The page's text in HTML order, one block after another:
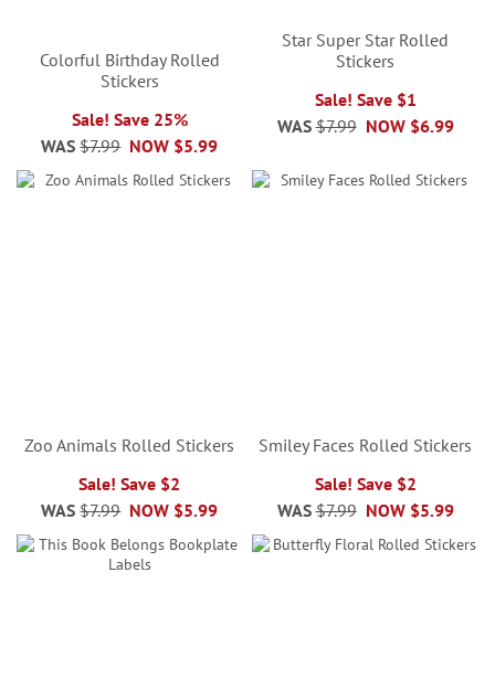
Colorful Birthday Rolled
Stickers
Sale! Save 25%
NOW $5.99
WAS $7.99
Star Super Star Rolled
Stickers
Sale! Save $1
NOW $6.99
WAS $7.99
Zoo Animals Rolled Stickers
Sale! Save $2
NOW $5.99
WAS $7.99
Smiley Faces Rolled Stickers
Sale! Save $2
NOW $5.99
WAS $7.99